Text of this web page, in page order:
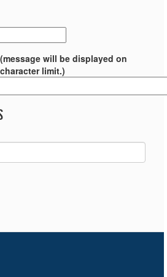
will be displayed on
limit.)